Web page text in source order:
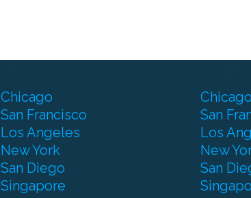
Chicago
San Francisco
Los Angeles
New York
San Diego
Singapore
Chicago
San
Los
New
San